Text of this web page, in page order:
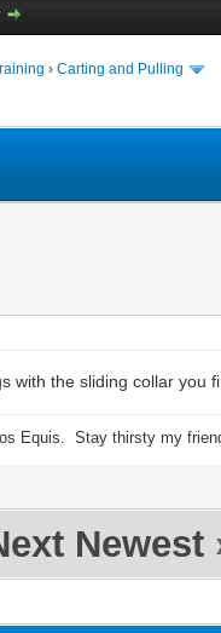
› Carting and Pulling
with the sliding collar you
Equis. Stay thirsty my
Newest